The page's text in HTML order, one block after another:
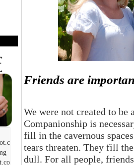
Friends are
We were not created to
Companionship is
fill in the cavernous
tears threaten. They fill
dull. For all people,